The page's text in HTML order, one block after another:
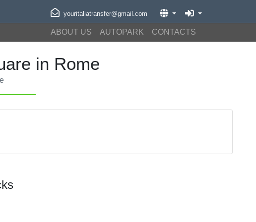
youritaliatransfer@gmail.com
ABOUT US AUTOPARK CONTACTS
in Rome